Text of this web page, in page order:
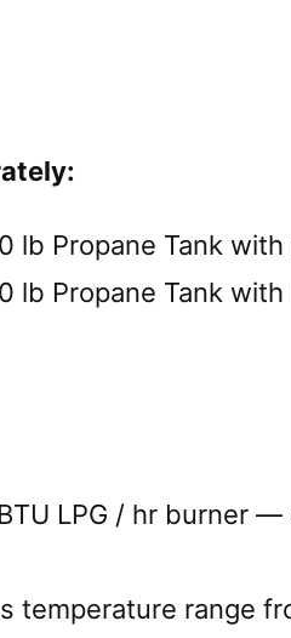
Propane Tank with
Propane Tank with
LPG / hr burner
temperature range